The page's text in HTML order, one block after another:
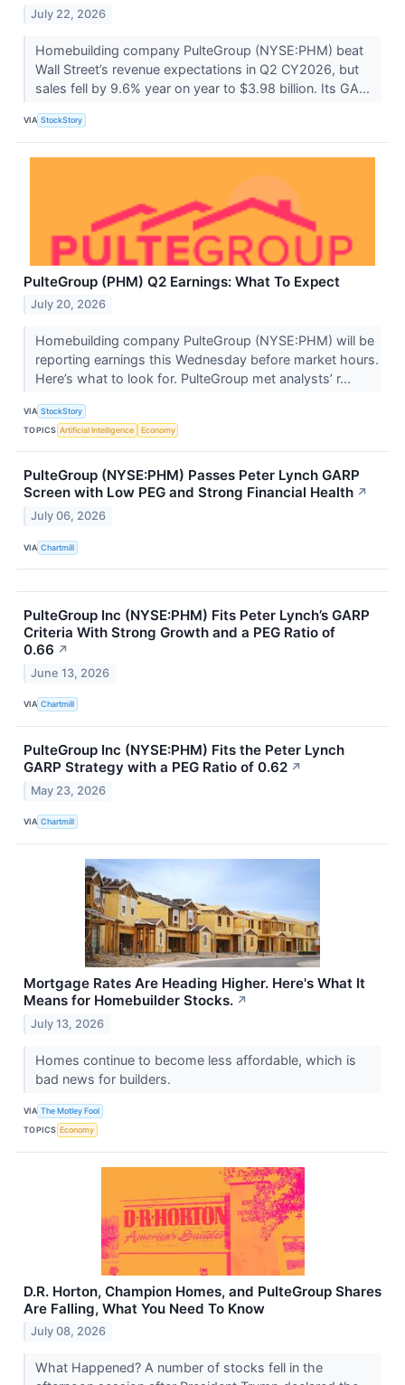
July 22, 2026
Homebuilding company PulteGroup (NYSE:PHM) beat
Wall Street’s revenue expectations in Q2 CY2026, but
sales fell by 9.6% year on year to $3.98 billion. Its GA...
VIA StockStory
PulteGroup (PHM) Q2 Earnings: What To Expect
July 20, 2026
Homebuilding company PulteGroup (NYSE:PHM) will be
reporting earnings this Wednesday before market hours.
Here’s what to look for. PulteGroup met analysts’ r...
VIA StockStory
TOPICS Artificial Intelligence Economy
PulteGroup (NYSE:PHM) Passes Peter Lynch GARP
Screen with Low PEG and Strong Financial Health ↗
July 06, 2026
VIA Chartmill
PulteGroup Inc (NYSE:PHM) Fits Peter Lynch’s GARP
Criteria With Strong Growth and a PEG Ratio of
0.66 ↗
June 13, 2026
VIA Chartmill
PulteGroup Inc (NYSE:PHM) Fits the Peter Lynch
GARP Strategy with a PEG Ratio of 0.62 ↗
May 23, 2026
VIA Chartmill
Mortgage Rates Are Heading Higher. Here's What It
Means for Homebuilder Stocks. ↗
July 13, 2026
Homes continue to become less affordable, which is
bad news for builders.
VIA The Motley Fool
TOPICS Economy
D.R. Horton, Champion Homes, and PulteGroup Shares
Are Falling, What You Need To Know
July 08, 2026
What Happened? A number of stocks fell in the